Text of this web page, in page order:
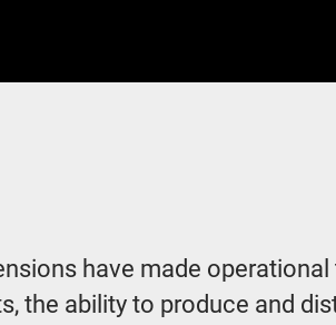
have made
the ability to produce and